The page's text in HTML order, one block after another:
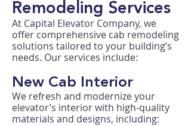
Remodeling Services
At Capital Elevator Company, we
offer comprehensive cab remodeling
solutions tailored to your building’s
needs. Our services include:
New Cab Interior
We refresh and modernize your
elevator’s interior with high-quality
materials and designs, including: